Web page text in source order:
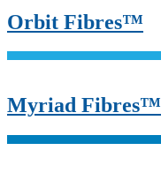
Orbit Fibres™
Myriad Fibres™